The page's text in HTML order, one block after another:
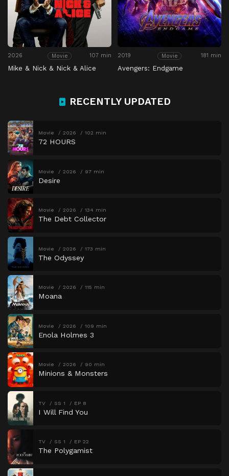
2026 Movie 107 min
Mike & Nick & Nick & Alice
2019 Movie 181 min
Avengers: Endgame
RECENTLY UPDATED
Movie 2026 102 min
72 HOURS
Movie 2026 97 min
Desire
Movie 2026 134 min
The Debt Collector
Movie 2026 173 min
The Odyssey
Movie 2026 115 min
Moana
Movie 2026 109 min
Enola Holmes 3
Movie 2026 90 min
Minions & Monsters
TV SS 1 EP 8
I Will Find You
TV SS 1 EP 22
The Polygamist